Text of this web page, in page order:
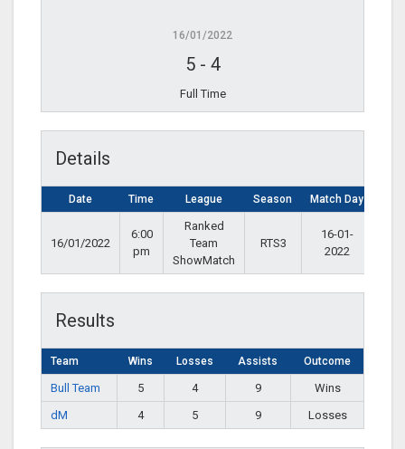
16/01/2022
5- 4
Full Time
Details
Date Time League Season Match Day
16/01/2022
6:00
pm
Ranked
Team
ShowMatch
RTS3
16-01-
2022
Results
Team Wins Losses Assists Outcome
Bull Team 5 4 9
Wins
dM
4 5 9 Losses